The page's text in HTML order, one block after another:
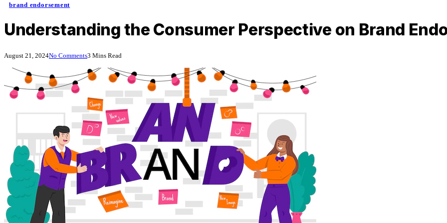
brand endorsement
Understanding the Consumer Perspective on Brand
August 21, 2024No Comments3 Mins Read